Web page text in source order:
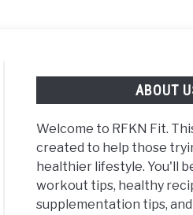
ABOUT
Welcome to RFKN Fit.
created to help those
healthier lifestyle. You'll
workout tips, healthy
supplementation tips,